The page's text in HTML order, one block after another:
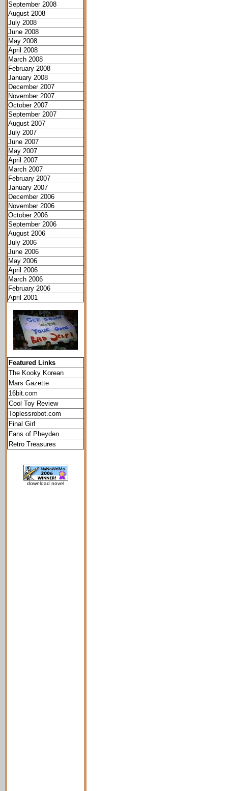
September 2008
August 2008
July 2008
June 2008
May 2008
April 2008
March 2008
February 2008
January 2008
December 2007
November 2007
October 2007
September 2007
August 2007
July 2007
June 2007
May 2007
April 2007
March 2007
February 2007
January 2007
December 2006
November 2006
October 2006
September 2006
August 2006
July 2006
June 2006
May 2006
April 2006
March 2006
February 2006
April 2001
Featured Links
The Kooky Korean
Mars Gazette
16bit.com
Cool Toy Review
Toplessrobot.com
Final Girl
Fans of Pheyden
Retro Treasures
download novel